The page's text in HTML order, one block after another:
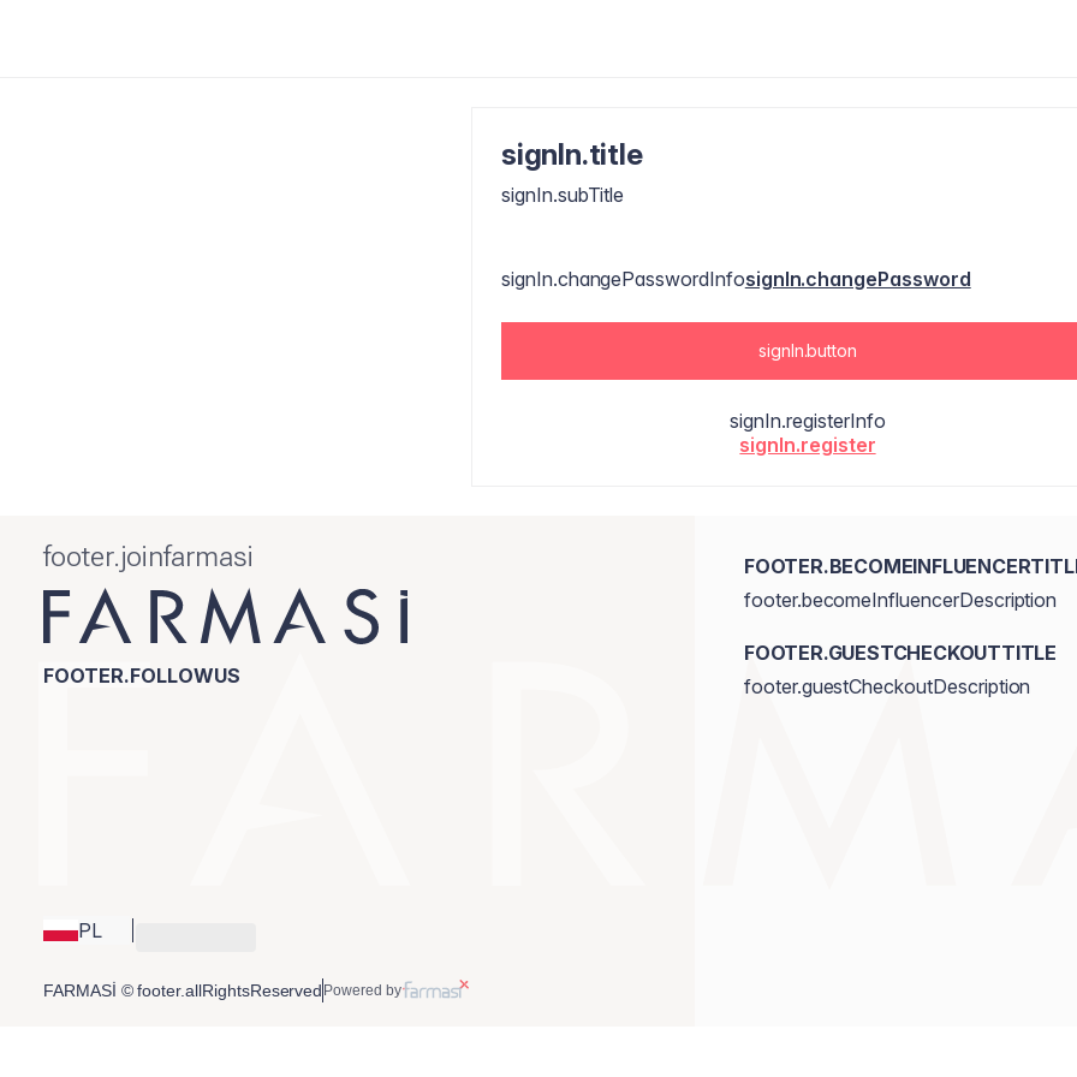
signIn.title
signIn.subTitle
signIn.changePasswordInfosignIn.changePassword
signIn.button
signIn.registerInfo
signIn.register
footer.joinfarmasi
FOOTER.FOLLOWUS
PL
footer.becomeInfluencerDescription
FOOTER.GUESTCHECKOUTTITLE
footer.guestCheckoutDescription
FARMASİ © footer.allRightsReserved Powered by